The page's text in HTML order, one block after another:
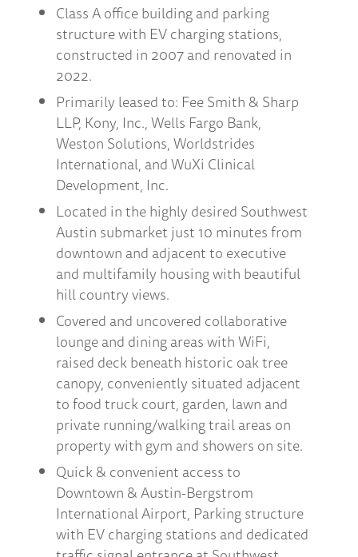
Class A office building and parking
structure with EV charging stations,
constructed in 2007 and renovated in
2022.
Primarily leased to: Fee Smith & Sharp
LLP, Kony, Inc., Wells Fargo Bank,
Weston Solutions, Worldstrides
International, and WuXi Clinical
Development, Inc.
Located in the highly desired Southwest
Austin submarket just 10 minutes from
downtown and adjacent to executive
and multifamily housing with beautiful
hill country views.
Covered and uncovered collaborative
lounge and dining areas with WiFi,
raised deck beneath historic oak tree
canopy, conveniently situated adjacent
to food truck court, garden, lawn and
private running/walking trail areas on
property with gym and showers on site.
Quick & convenient access to
Downtown & Austin-Bergstrom
International Airport, Parking structure
with EV charging stations and dedicated